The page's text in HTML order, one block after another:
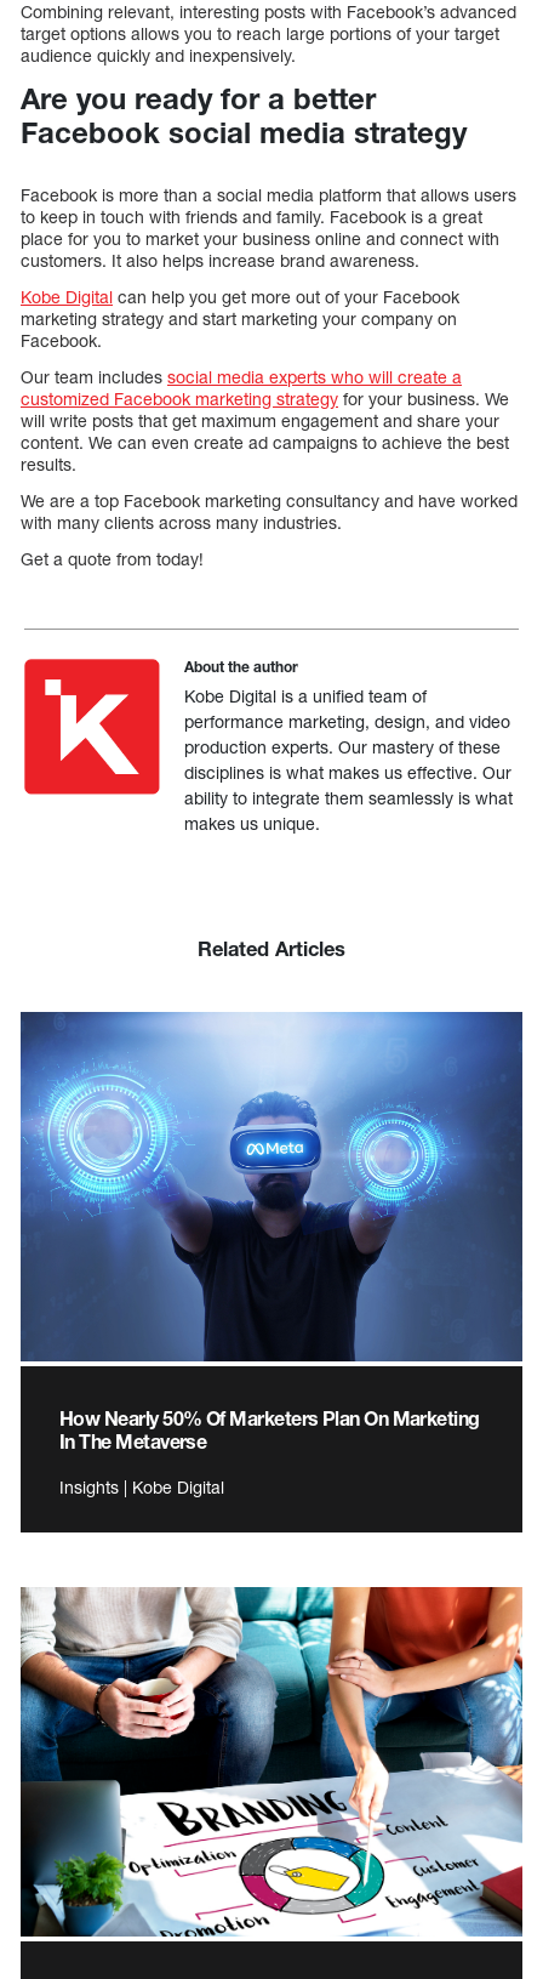
Combining relevant, interesting posts with Facebook’s advanced
target options allows you to reach large portions of your target
audience quickly and inexpensively.
Are you ready for a better
Facebook social media strategy
Facebook is more than a social media platform that allows users
to keep in touch with friends and family. Facebook is a great
place for you to market your business online and connect with
customers. It also helps increase brand awareness.
Kobe Digital can help you get more out of your Facebook
marketing strategy and start marketing your company on
Facebook.
Our team includes social media experts who will create a
customized Facebook marketing strategy for your business. We
will write posts that get maximum engagement and share your
content. We can even create ad campaigns to achieve the best
results.
We are a top Facebook marketing consultancy and have worked
with many clients across many industries.
Get a quote from today!
About the author
Kobe Digital is a unified team of
performance marketing, design, and video
production experts. Our mastery of these
disciplines is what makes us effective. Our
ability to integrate them seamlessly is what
makes us unique.
Related Articles
How Nearly 50% Of Marketers Plan On Marketing
In The Metaverse
Insights | Kobe Digital